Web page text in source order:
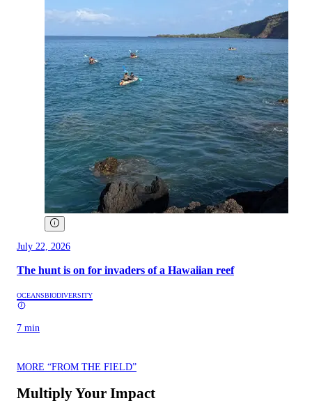
July 22, 2026
The hunt is on for invaders of a Hawaiian reef
OCEANSBIODIVERSITY
7 min
MORE “FROM THE FIELD”
Multiply Your Impact